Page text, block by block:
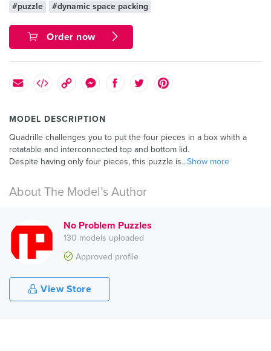
#puzzle #dynamic space packing
Order now
MODEL DESCRIPTION
Quadrille challenges you to put the four pieces in a box whith a
rotatable and interconnected top and bottom lid.
Despite having only four pieces, this puzzle is...Show more
About The Model’s Author
No Problem Puzzles
130 models uploaded
Approved profile
View Store